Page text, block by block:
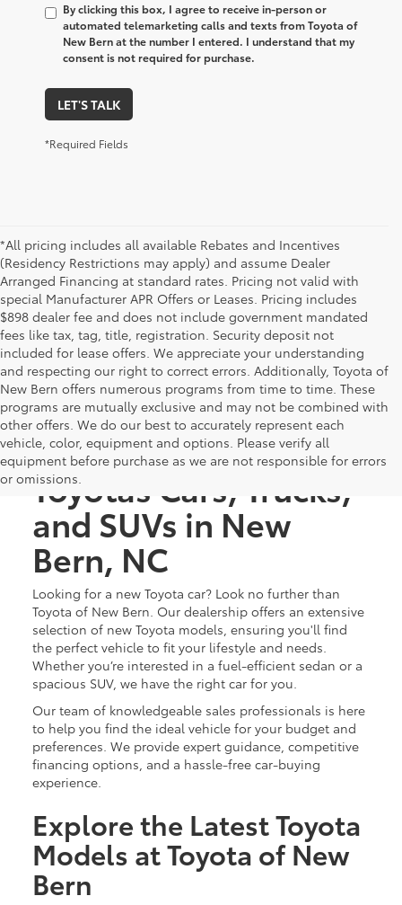
By clicking this box, I agree to receive in-person or
automated telemarketing calls and texts from Toyota of
New Bern at the number I entered. I understand that my
consent is not required for purchase.
LET'S TALK
*Required Fields
*All pricing includes all available Rebates and Incentives
(Residency Restrictions may apply) and assume Dealer
Arranged Financing at standard rates. Pricing not valid with
special Manufacturer APR Offers or Leases. Pricing includes
$898 dealer fee and does not include government mandated
fees like tax, tag, title, registration. Security deposit not
included for lease offers. We appreciate your understanding
and respecting our right to correct errors. Additionally, Toyota of
New Bern offers numerous programs from time to time. These
programs are mutually exclusive and may not be combined with
other offers. We do our best to accurately represent each
vehicle, color, equipment and options. Please verify all
equipment before purchase as we are not responsible for errors
or omissions.
Discover New
Toyotas Cars, Trucks,
and SUVs in New
Bern, NC
Looking for a new Toyota car? Look no further than
Toyota of New Bern. Our dealership offers an extensive
selection of new Toyota models, ensuring you'll find
the perfect vehicle to fit your lifestyle and needs.
Whether you’re interested in a fuel-efficient sedan or a
spacious SUV, we have the right car for you.
Our team of knowledgeable sales professionals is here
to help you find the ideal vehicle for your budget and
preferences. We provide expert guidance, competitive
financing options, and a hassle-free car-buying
experience.
Explore the Latest Toyota
Models at Toyota of New
Bern